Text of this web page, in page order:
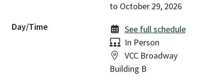
to October 29, 2026
See full schedule
Delivery:
In Person
Location:
VCC Broadway
Building B